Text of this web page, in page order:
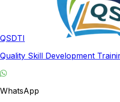
QSDTI
Quality Skill Development
WhatsApp